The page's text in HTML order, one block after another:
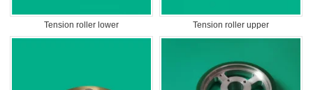
Tension roller lower Tension roller upper